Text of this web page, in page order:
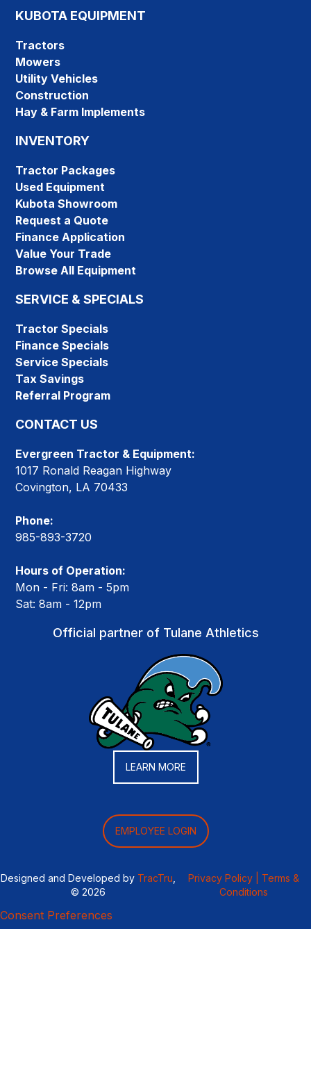
KUBOTA EQUIPMENT
Tractors
Mowers
Utility Vehicles
Construction
Hay & Farm Implements
INVENTORY
Tractor Packages
Used Equipment
Kubota Showroom
Request a Quote
Finance Application
Value Your Trade
Browse All Equipment
SERVICE & SPECIALS
Tractor Specials
Finance Specials
Service Specials
Tax Savings
Referral Program
CONTACT US
Evergreen Tractor & Equipment:
1017 Ronald Reagan Highway
Covington, LA 70433
Phone:
985-893-3720
Hours of Operation:
Mon - Fri: 8am - 5pm
Sat: 8am - 12pm
Official partner of Tulane Athletics
LEARN MORE
EMPLOYEE LOGIN
Designed and Developed by TracTru
© 2026
Privacy Policy |
Terms &
Conditions
Consent Preferences